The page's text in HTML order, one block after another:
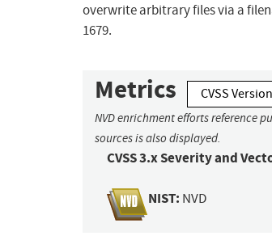
overwrite arbitrary files via a
1679.
Metrics CVSS
NVD enrichment efforts reference
sources is also displayed.
CVSS 3.x Severity and
NIST: NVD